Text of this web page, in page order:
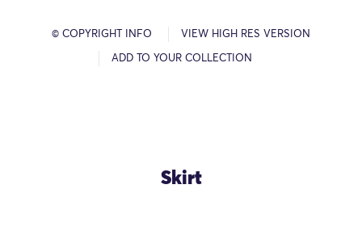
© COPYRIGHT INFO VIEW HIGH RES VERSION
ADD TO YOUR COLLECTION
Skirt